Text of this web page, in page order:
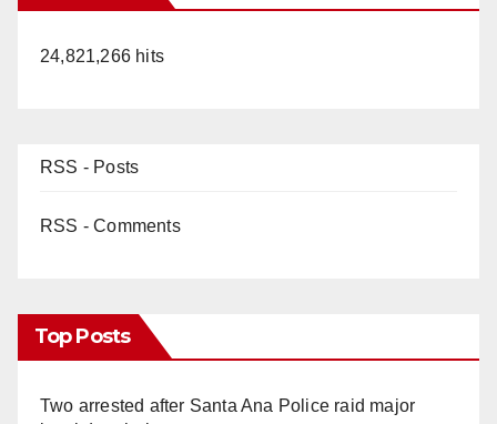
24,821,266 hits
RSS - Posts
RSS - Comments
Top Posts
Two arrested after Santa Ana Police raid major